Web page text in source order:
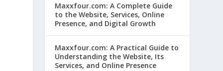
Maxxfour.com: A Complete Guide
to the Website, Services, Online
Presence, and Digital Growth
Maxxfour.com: A Practical Guide to
Understanding the Website, Its
Services, and Online Presence